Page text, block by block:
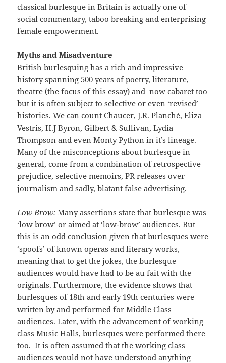
classical burlesque in Britain is actually one of
social commentary, taboo breaking and enterprising
female empowerment.
Myths and Misadventure
British burlesquing has a rich and impressive
history spanning 500 years of poetry, literature,
theatre (the focus of this essay) and now cabaret too
but it is often subject to selective or even ‘revised’
histories. We can count Chaucer, J.R. Planché, Eliza
Vestris, H.J Byron, Gilbert & Sullivan, Lydia
Thompson and even Monty Python in it’s lineage.
Many of the misconceptions about burlesque in
general, come from a combination of retrospective
prejudice, selective memoirs, PR releases over
journalism and sadly, blatant false advertising.
Low Brow: Many assertions state that burlesque was
‘low brow’ or aimed at ‘low-brow’ audiences. But
this is an odd conclusion given that burlesques were
‘spoofs’ of known operas and literary works,
meaning that to get the jokes, the burlesque
audiences would have had to be au fait with the
originals. Furthermore, the evidence shows that
burlesques of 18th and early 19th centuries were
written by and performed for Middle Class
audiences. Later, with the advancement of working
class Music Halls, burlesques were performed there
too. It is often assumed that the working class
audiences would not have understood anything